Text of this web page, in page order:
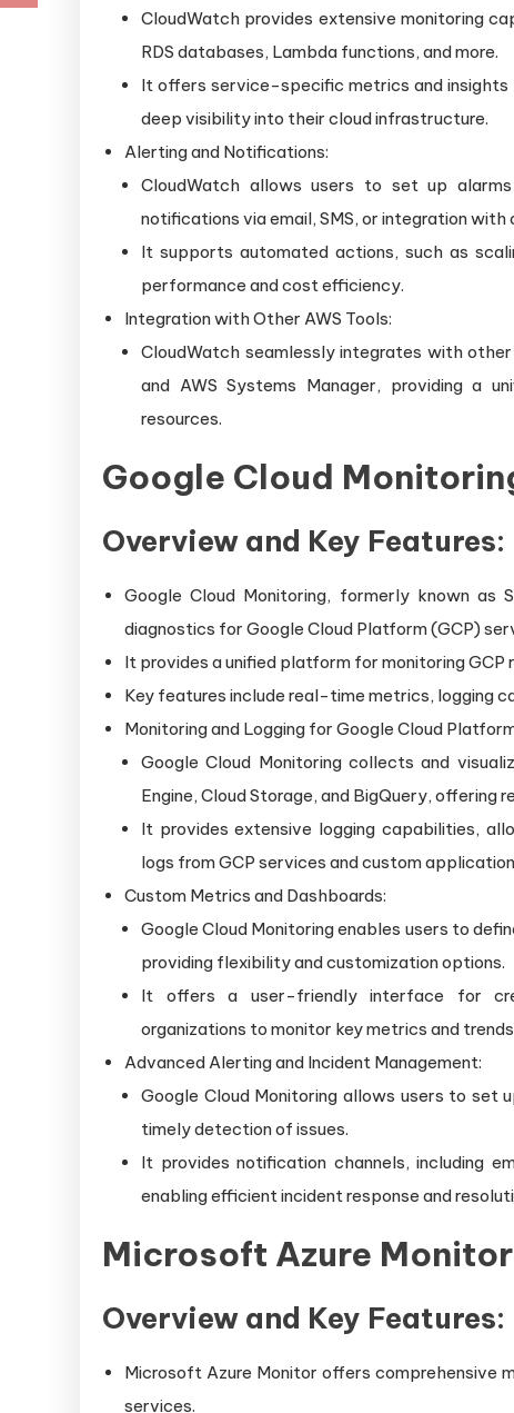
CloudWatch provides extensive monitoring
RDS databases, Lambda functions, and more.
It offers service-specific metrics and insights
deep visibility into their cloud infrastructure.
Alerting and Notifications:
CloudWatch allows users to set up
notifications via email, SMS, or integration with
It supports automated actions, such as
performance and cost efficiency.
Integration with Other AWS Tools:
CloudWatch seamlessly integrates with other
and AWS Systems Manager, providing a
resources.
Google Cloud
Overview and Key Features:
Google Cloud Monitoring, formerly known as
diagnostics for Google Cloud Platform (GCP)
It provides a unified platform for monitoring
Key features include real-time metrics, logging
Monitoring and Logging for Google Cloud
Google Cloud Monitoring collects and
Engine, Cloud Storage, and BigQuery,
It provides extensive logging capabilities,
logs from GCP services and custom
Custom Metrics and Dashboards:
Google Cloud Monitoring enables users to
providing flexibility and customization options.
It offers a user-friendly interface for
organizations to monitor key metrics and
Advanced Alerting and Incident Management:
Google Cloud Monitoring allows users to set
timely detection of issues.
It provides notification channels, including
enabling efficient incident response and
Microsoft Azure
Overview and Key Features:
Microsoft Azure Monitor offers comprehensive
services.